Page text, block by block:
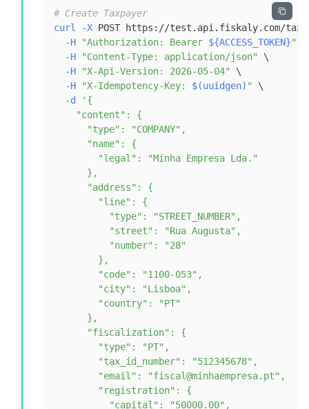
# Create Taxpayer
curl
-X POST https://test.api.fiskaly.com/
-H
"Authorization: Bearer ${ACCESS_TOKEN}"
-H
"Content-Type: application/json"
\
-H
"X-Api-Version: 2026-05-04"
\
-H
"X-Idempotency-Key: $(uuidgen) "
\
-d